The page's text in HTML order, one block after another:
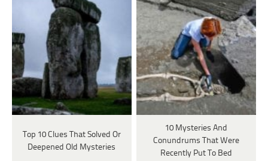
Top 10 Clues That Solved Or
Deepened Old Mysteries
10 Mysteries And
Conundrums That Were
Recently Put To Bed